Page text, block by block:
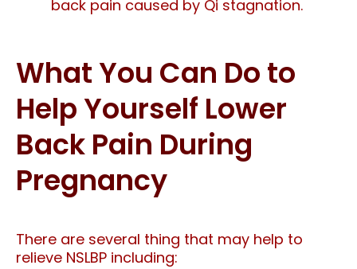
back pain caused by Qi stagnation.
What You Can Do to
Help Yourself Lower
Back Pain During
Pregnancy
There are several thing that may help to
relieve NSLBP including: